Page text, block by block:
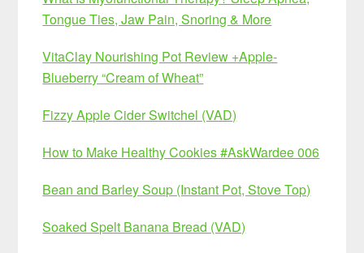
Tongue Ties, Jaw Pain, Snoring & More
VitaClay Nourishing Pot Review +Apple-
Blueberry “Cream of Wheat”
Fizzy Apple Cider Switchel (VAD)
How to Make Healthy Cookies #AskWardee 006
Bean and Barley Soup (Instant Pot, Stove Top)
Soaked Spelt Banana Bread (VAD)